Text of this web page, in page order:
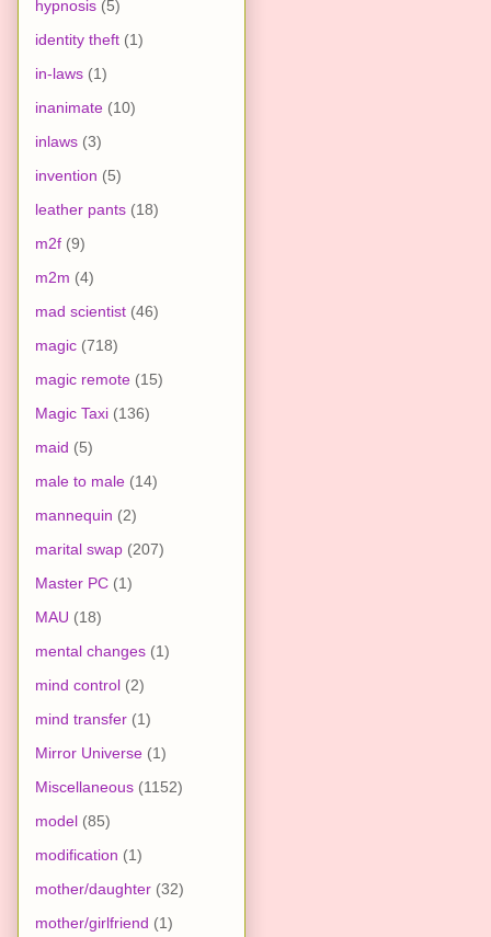
hypnosis (5)
identity theft (1)
in-laws (1)
inanimate (10)
inlaws (3)
invention (5)
leather pants (18)
m2f (9)
m2m (4)
mad scientist (46)
magic (718)
magic remote (15)
Magic Taxi (136)
maid (5)
male to male (14)
mannequin (2)
marital swap (207)
Master PC (1)
MAU (18)
mental changes (1)
mind control (2)
mind transfer (1)
Mirror Universe (1)
Miscellaneous (1152)
model (85)
modification (1)
mother/daughter (32)
mother/girlfriend (1)